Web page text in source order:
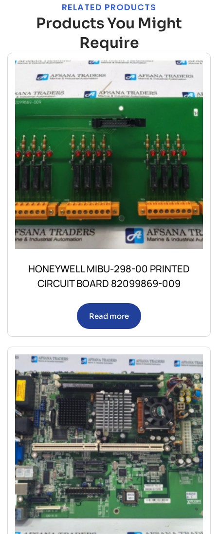
RELATED PRODUCTS
Products You Might
Require
HONEYWELL MIBU-298-00 PRINTED
CIRCUIT BOARD 82099869-009
Read more